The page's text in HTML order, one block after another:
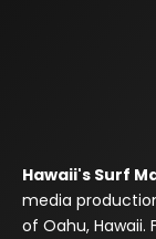
Hawaii's Surf
media
of Oahu, Hawaii.